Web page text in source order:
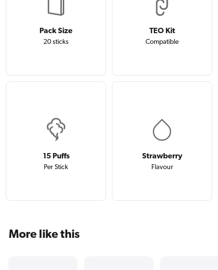
Pack Size
20 sticks
TEO Kit
Compatible
15 Puffs
Per Stick
Strawberry
Flavour
More like this